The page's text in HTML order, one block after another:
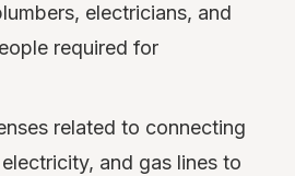
electricians, and
required for
related to connecting
and gas lines to